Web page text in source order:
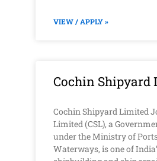
VIEW / APPLY »
Cochin Shipyard
Cochin Shipyard Limited
Limited (CSL), a
under the Ministry of
Waterways, is one of